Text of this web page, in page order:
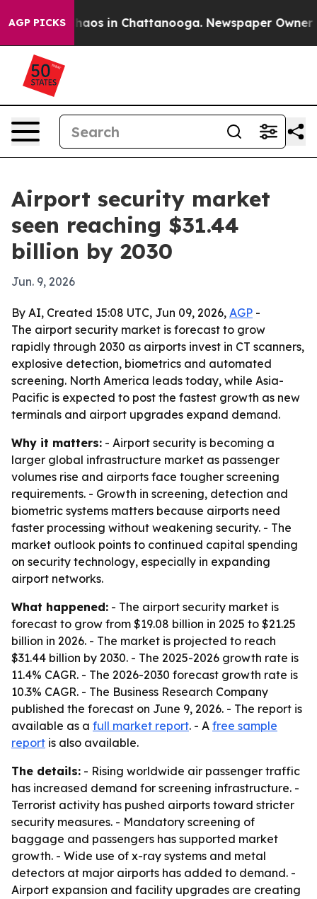
AGP PICKSChaos in Chattanooga. Newspaper Owner
Airport security market
seen reaching $31.44
billion by 2030
Jun. 9, 2026
By AI, Created 15:08 UTC, Jun 09, 2026, AGP -
The airport security market is forecast to grow
rapidly through 2030 as airports invest in CT scanners,
explosive detection, biometrics and automated
screening. North America leads today, while Asia-
Pacific is expected to post the fastest growth as new
terminals and airport upgrades expand demand.
Why it matters: - Airport security is becoming a
larger global infrastructure market as passenger
volumes rise and airports face tougher screening
requirements. - Growth in screening, detection and
biometric systems matters because airports need
faster processing without weakening security. - The
market outlook points to continued capital spending
on security technology, especially in expanding
airport networks.
What happened: - The airport security market is
forecast to grow from $19.08 billion in 2025 to $21.25
billion in 2026. - The market is projected to reach
$31.44 billion by 2030. - The 2025-2026 growth rate is
11.4% CAGR. - The 2026-2030 forecast growth rate is
10.3% CAGR. - The Business Research Company
published the forecast on June 9, 2026. - The report is
available as a full market report. - A free sample
report is also available.
The details: - Rising worldwide air passenger traffic
has increased demand for screening infrastructure. -
Terrorist activity has pushed airports toward stricter
security measures. - Mandatory screening of
baggage and passengers has supported market
growth. - Wide use of x-ray systems and metal
detectors at major airports has added to demand. -
Airport expansion and facility upgrades are creating